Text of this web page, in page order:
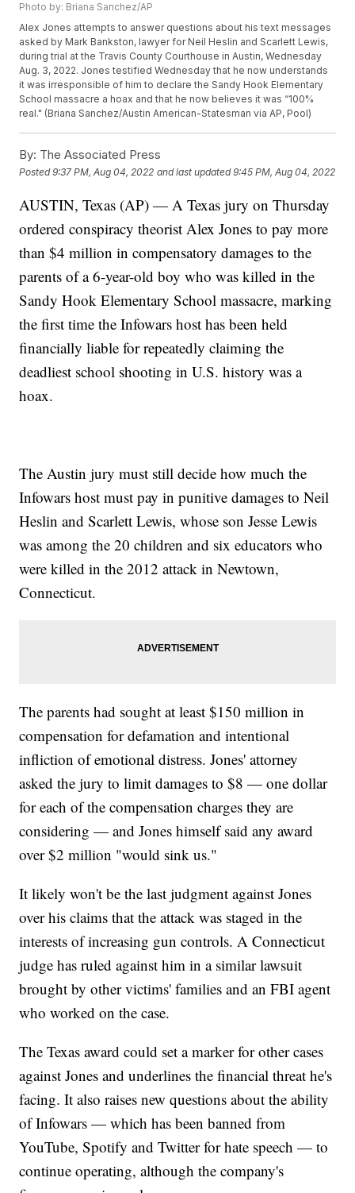
Photo by: Briana Sanchez/AP
Alex Jones attempts to answer questions about his text messages
asked by Mark Bankston, lawyer for Neil Heslin and Scarlett Lewis,
during trial at the Travis County Courthouse in Austin, Wednesday
Aug. 3, 2022. Jones testified Wednesday that he now understands
it was irresponsible of him to declare the Sandy Hook Elementary
School massacre a hoax and that he now believes it was “100%
real." (Briana Sanchez/Austin American-Statesman via AP, Pool)
By: The Associated Press
Posted9:37 PM, Aug 04, 2022 and last updated 9:45 PM, Aug 04, 2022
AUSTIN, Texas (AP) — A Texas jury on Thursday
ordered conspiracy theorist Alex Jones to pay more
than $4 million in compensatory damages to the
parents of a 6-year-old boy who was killed in the
Sandy Hook Elementary School massacre, marking
the first time the Infowars host has been held
financially liable for repeatedly claiming the
deadliest school shooting in U.S. history was a
hoax.
The Austin jury must still decide how much the
Infowars host must pay in punitive damages to Neil
Heslin and Scarlett Lewis, whose son Jesse Lewis
was among the 20 children and six educators who
were killed in the 2012 attack in Newtown,
Connecticut.
The parents had sought at least $150 million in
compensation for defamation and intentional
infliction of emotional distress. Jones' attorney
asked the jury to limit damages to $8 — one dollar
for each of the compensation charges they are
considering — and Jones himself said any award
over $2 million "would sink us."
It likely won't be the last judgment against Jones
over his claims that the attack was staged in the
interests of increasing gun controls. A Connecticut
judge has ruled against him in a similar lawsuit
brought by other victims' families and an FBI agent
who worked on the case.
The Texas award could set a marker for other cases
against Jones and underlines the financial threat he's
facing. It also raises new questions about the ability
of Infowars — which has been banned from
YouTube, Spotify and Twitter for hate speech — to
continue operating, although the company's